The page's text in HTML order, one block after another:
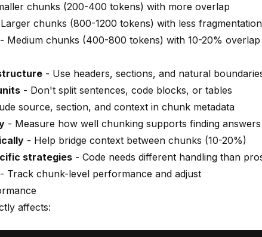
chunks (200-400 tokens) with more overlap
chunks (800-1200 tokens) with less fragmentation
- Medium chunks (400-800 tokens) with 10-20% overlap
- Use headers, sections, and natural
- Don't split sentences, code blocks, or tables
source, section, and context in chunk metadata
- Measure how well chunking supports finding answers
- Help bridge context between chunks (10-20%)
strategies - Code needs different handling than
- Track chunk-level performance and adjust
affects: